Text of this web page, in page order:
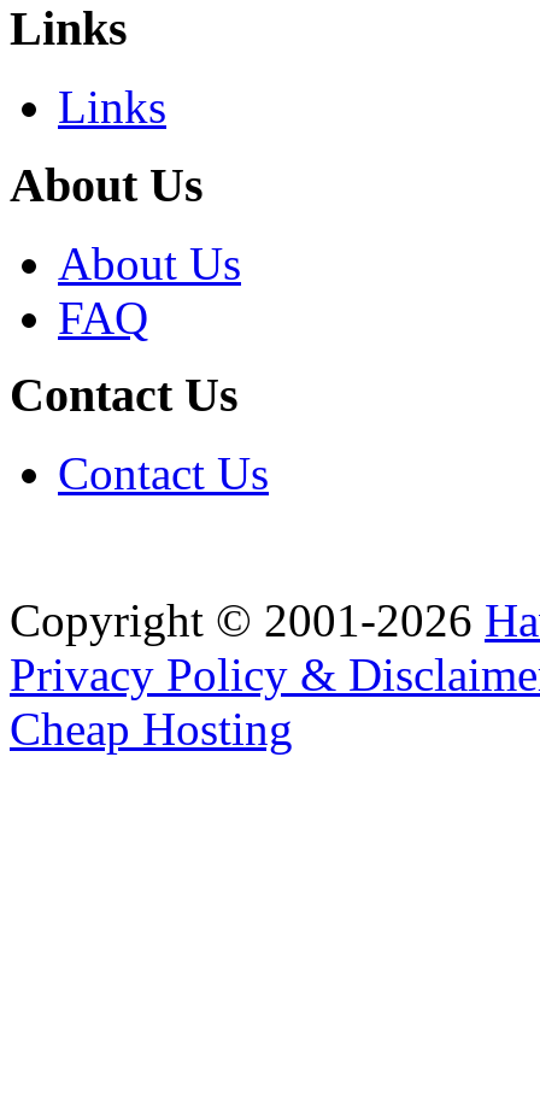
Links
Links
About Us
About Us
FAQ
Contact Us
Contact Us
Copyright © 2001-2026
Privacy Policy &
Cheap Hosting